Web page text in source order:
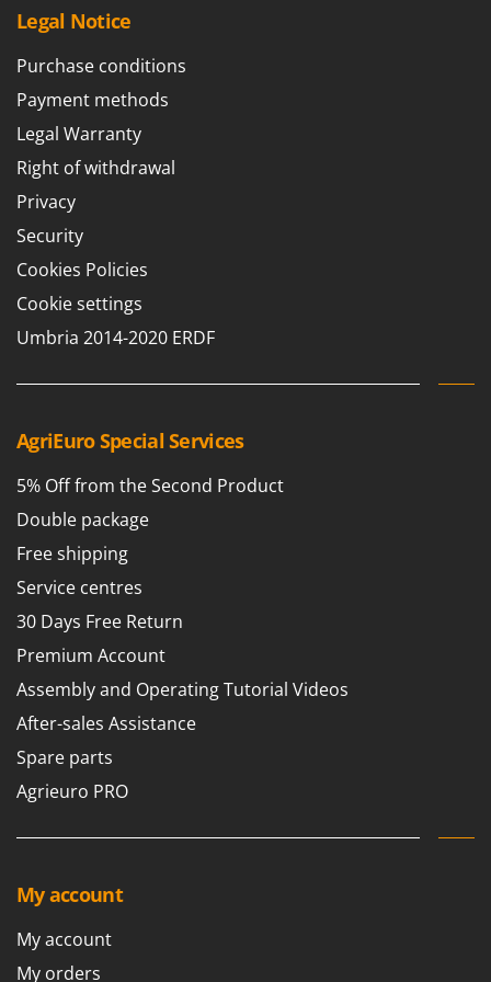
T
Thermal and Mechanical Herbicides
Tomato Presses
Tooth Harrows
Tractor mounted Rotary Slashers
Tractor rakes
Tractor-mounted Loader Buckets
Tractor-mounted Boxes
Tractor-mounted cultivators
Tractor-mounted Disc Ridgers
Tractor-mounted Flail Mowers
Tractor-mounted Grader Blades
Tractor-mounted Land Rollers
Tractor-mounted Lawn Mowers
Tractor-mounted Ploughs
Tractor-mounted Potato Diggers
Tractor-mounted Potato Planters
Tractor-mounted Rotary Tillers
Tractor-mounted Spraying tanks
Tractor-mounted stone buriers
Tractor-Mounted Sulphur Dusters – Powder Spreaders
Transfer Pumps
Two-wheel Tractors
V
Vacuum Cleaners - Electric Brooms
GRIFO
GVS
H
Helvi
Henx
HiKOKI
Honda
I
Idromatic
Infaco
Intec
Intex
Iseki
J
K
KAAZ
Karcher
Kasco
Kemper
Komo
L
Laica
Legal Notice
Purchase conditions
Payment methods
Legal Warranty
Right of withdrawal
Privacy
Security
Cookies Policies
Cookie settings
Umbria 2014-2020 ERDF
AgriEuro Special Services
5% Off from the Second Product
Double package
Free shipping
Service centres
30 Days Free Return
Premium Account
Assembly and Operating Tutorial Videos
After-sales Assistance
Spare parts
Agrieuro PRO
My account
My account
My orders